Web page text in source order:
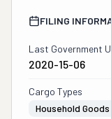
FILING
Last Government
2020-15-06
Cargo Types
Household Goods